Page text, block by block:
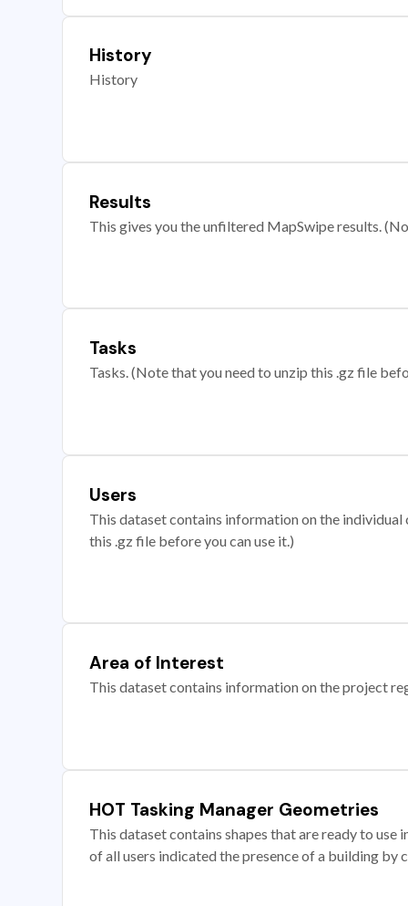
History
History
Results
This gives you the unfiltered MapSwipe results.
Tasks
Tasks. (Note that you need to unzip this .gz file
Users
This dataset contains information on the
this .gz file before you can use it.)
Area of Interest
This dataset contains information on the project
HOT Tasking Manager Geometries
This dataset contains shapes that are ready to
of all users indicated the presence of a building by